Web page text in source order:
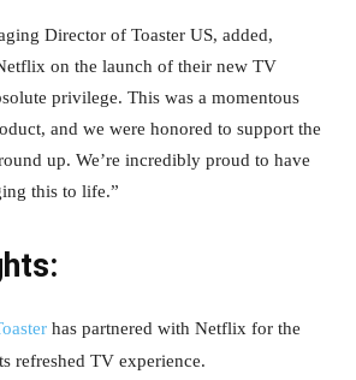
Director of Toaster US, added,
on the launch of their new TV
privilege. This was a momentous
and we were honored to support the
up. We’re incredibly proud to have
this to life.”
has partnered with Netflix for the
refreshed TV experience.